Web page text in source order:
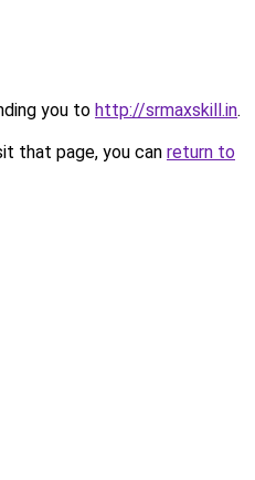
you to http://srmaxskill.in.
that page, you can return to